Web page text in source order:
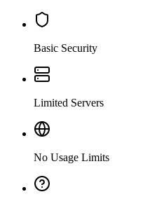
Basic Security
Limited Servers
No Usage Limits